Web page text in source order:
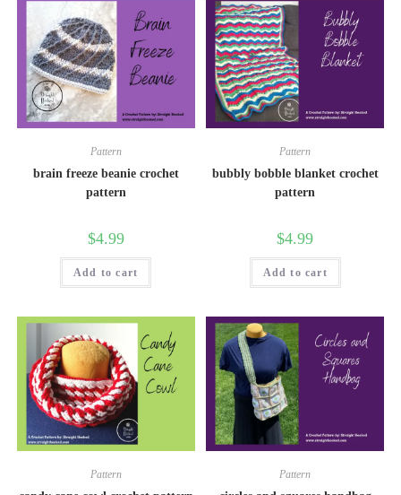
Pattern
brain freeze beanie crochet
pattern
$4.99
Add to cart
Pattern
bubbly bobble blanket crochet
pattern
$4.99
Add to cart
Pattern Pattern